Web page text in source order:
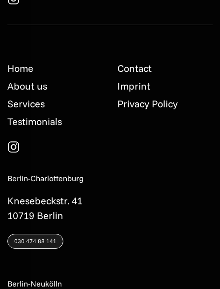
Home
About us
Services
Testimonials
Contact
Imprint
Privacy Policy
Berlin-Charlottenburg
Knesebeckstr. 41
10719 Berlin
030 474 88 141
Berlin-Neukölln